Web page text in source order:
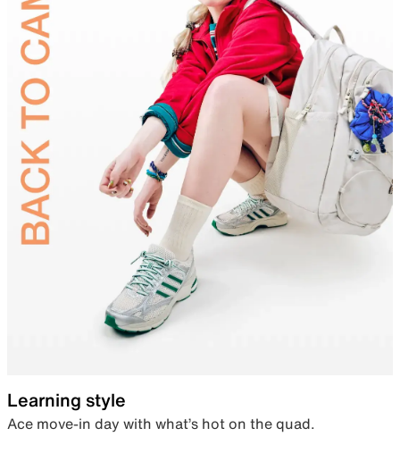
Learning style
Ace move-in day with what’s hot on the quad.